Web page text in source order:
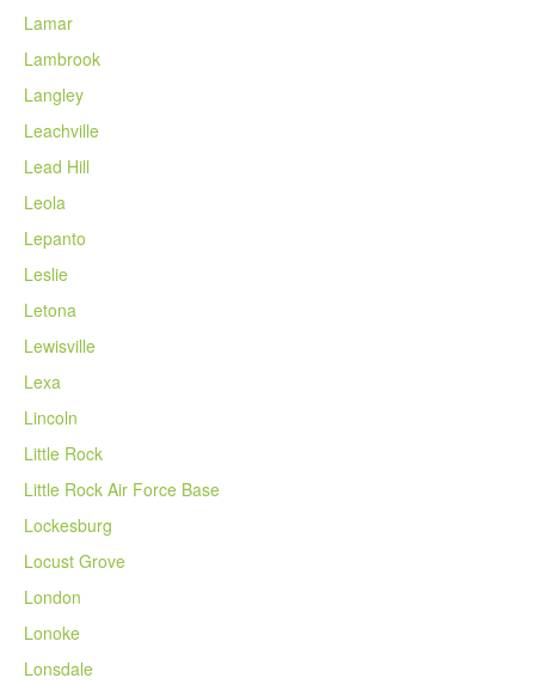
Lamar
Lambrook
Langley
Leachville
Lead Hill
Leola
Lepanto
Leslie
Letona
Lewisville
Lexa
Lincoln
Little Rock
Little Rock Air Force Base
Lockesburg
Locust Grove
London
Lonoke
Lonsdale